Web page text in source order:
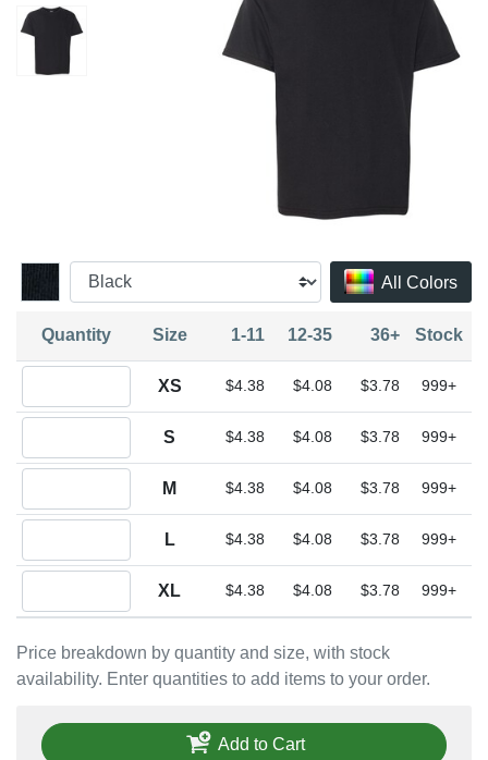
All Colors
Price breakdown by quantity and size, with stock
availability. Enter quantities to add items to your order.
Quantity Size 1-11 12-35 36+ Stock
XS $4.38 $4.08 $3.78 999+
S $4.38 $4.08 $3.78 999+
M $4.38 $4.08 $3.78 999+
L $4.38 $4.08 $3.78 999+
XL $4.38 $4.08 $3.78 999+
Add to Cart